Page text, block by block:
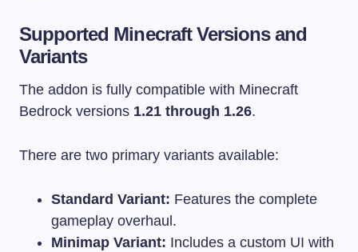
Supported Minecraft Versions and
Variants
The addon is fully compatible with Minecraft
Bedrock versions 1.21 through 1.26.
There are two primary variants available:
Standard Variant: Features the complete
gameplay overhaul.
Minimap Variant: Includes a custom UI with